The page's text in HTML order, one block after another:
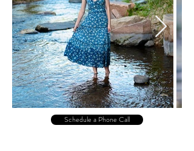
Schedule a Phone Call